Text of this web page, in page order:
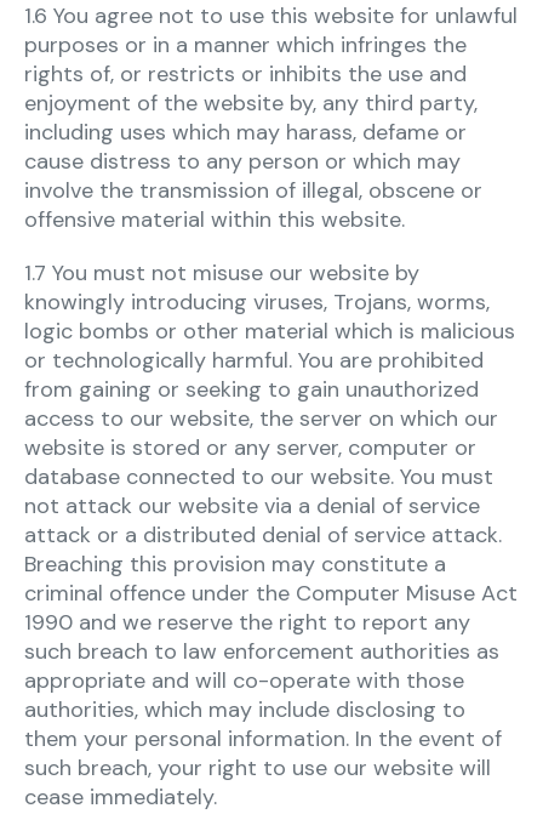
1.6 You agree not to use this website for unlawful
purposes or in a manner which infringes the
rights of, or restricts or inhibits the use and
enjoyment of the website by, any third party,
including uses which may harass, defame or
cause distress to any person or which may
involve the transmission of illegal, obscene or
offensive material within this website.
1.7 You must not misuse our website by
knowingly introducing viruses, Trojans, worms,
logic bombs or other material which is malicious
or technologically harmful. You are prohibited
from gaining or seeking to gain unauthorized
access to our website, the server on which our
website is stored or any server, computer or
database connected to our website. You must
not attack our website via a denial of service
attack or a distributed denial of service attack.
Breaching this provision may constitute a
criminal offence under the Computer Misuse Act
1990 and we reserve the right to report any
such breach to law enforcement authorities as
appropriate and will co-operate with those
authorities, which may include disclosing to
them your personal information. In the event of
such breach, your right to use our website will
cease immediately.